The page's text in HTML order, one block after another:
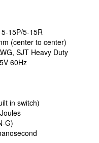
15P/5-15R
(center to center)
SJT Heavy Duty
60Hz
in switch)
G)